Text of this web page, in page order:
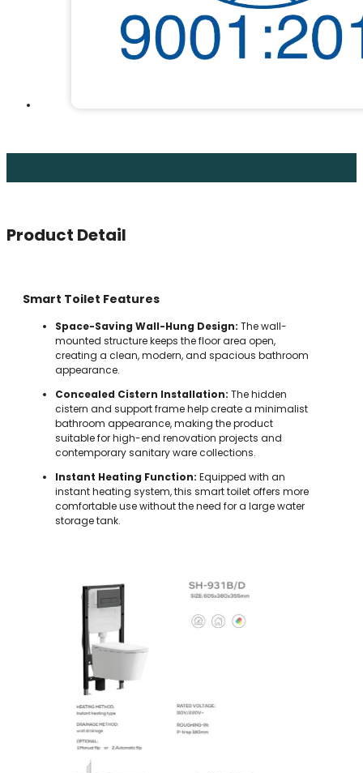
Product Detail
Smart Toilet Features
Space-Saving Wall-Hung Design: The wall-
mounted structure keeps the floor area open,
creating a clean, modern, and spacious bathroom
appearance.
Concealed Cistern Installation: The hidden
cistern and support frame help create a minimalist
bathroom appearance, making the product
suitable for high-end renovation projects and
contemporary sanitary ware collections.
Instant Heating Function: Equipped with an
instant heating system, this smart toilet offers more
comfortable use without the need for a large water
storage tank.